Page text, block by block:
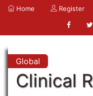
Home Register
Global
Clinical